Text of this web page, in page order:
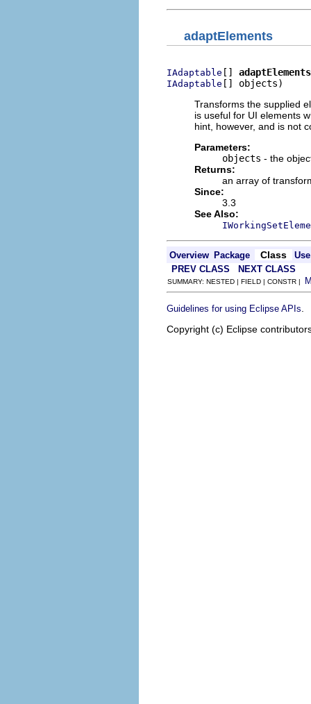
adaptElements
IAdaptable [] adaptElements
IAdaptable [] objects)
Transforms the supplied
is useful for UI elements
hint, however, and is not
Parameters:
objects - the
Returns:
an array of
Since:
3.3
See Also:
Overview Package Class
Use
PREV CLASS
NEXT CLASS
SUMMARY: NESTED | FIELD | CONSTR |
Guidelines for using Eclipse APIs
Copyright (c) Eclipse